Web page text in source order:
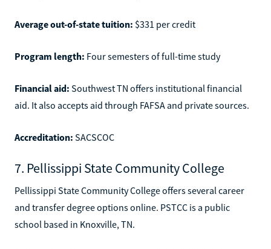
Average out-of-state tuition: $331 per credit
Program length: Four semesters of full-time study
Financial aid: Southwest TN offers institutional financial
aid. It also accepts aid through FAFSA and private sources.
Accreditation: SACSCOC
7. Pellissippi State Community College
Pellissippi State Community College offers several career
and transfer degree options online. PSTCC is a public
school based in Knoxville, TN.